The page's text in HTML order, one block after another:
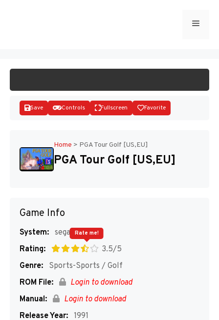
Menu
Disks
Save Controls Fullscreen Favorite
Home > PGA Tour Golf [US,EU]
PGA Tour Golf [US,EU]
Game Info
System: segaMD
Rating:
3.5/5
Rate me!
Genre:
Sports-Sports / Golf
ROM File:
Login to download
Manual:
Login to download
Release Year: 1991